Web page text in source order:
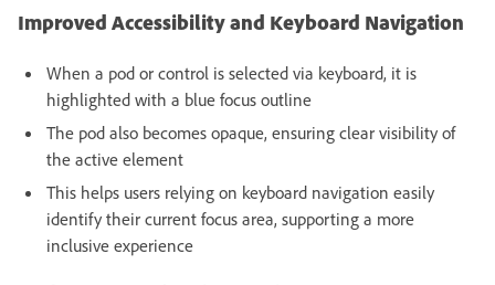
Improved Accessibility and Keyboard Navigation
When a pod or control is selected via keyboard, it is
highlighted with a blue focus outline
The pod also becomes opaque, ensuring clear visibility of
the active element
This helps users relying on keyboard navigation easily
identify their current focus area, supporting a more
inclusive experience